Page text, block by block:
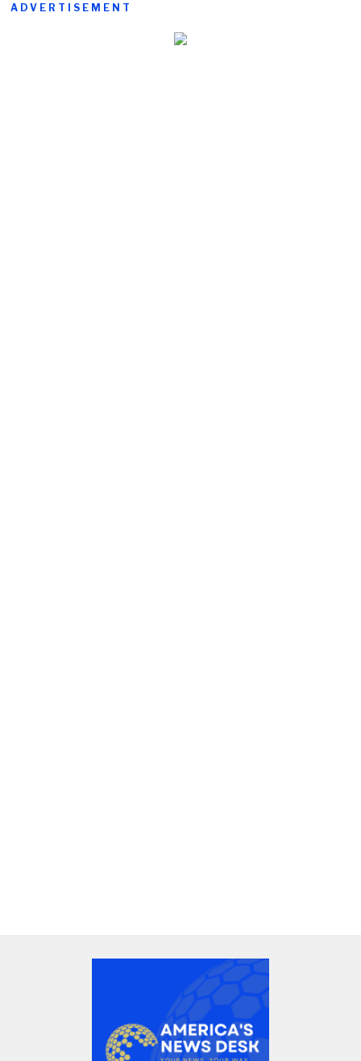
ADVERTISEMENT